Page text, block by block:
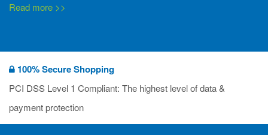
deadli...
Read more >>
Posted by Ilaria Tramonti on June 20th 2024
Thanks to your unwavering support, we’ve reached new heights
together and we are thrilled to share our new achievements with
you all! We have expanded the number of substances with data
Data...
Read more >>
100% Secure Shopping
PCI DSS Level 1 Compliant: The highest level of data &
payment protection